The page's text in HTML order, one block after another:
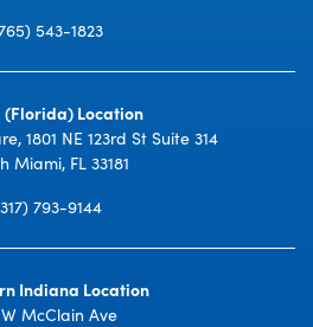
543-1823
Location
1801 NE 123rd St Suite 314
Miami, FL 33181
793-9144
Indiana Location
McClain Ave